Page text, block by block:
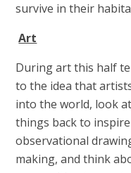
survive in their
Art
During art this half
to the idea that
into the world, look
things back to
observational
making, and think